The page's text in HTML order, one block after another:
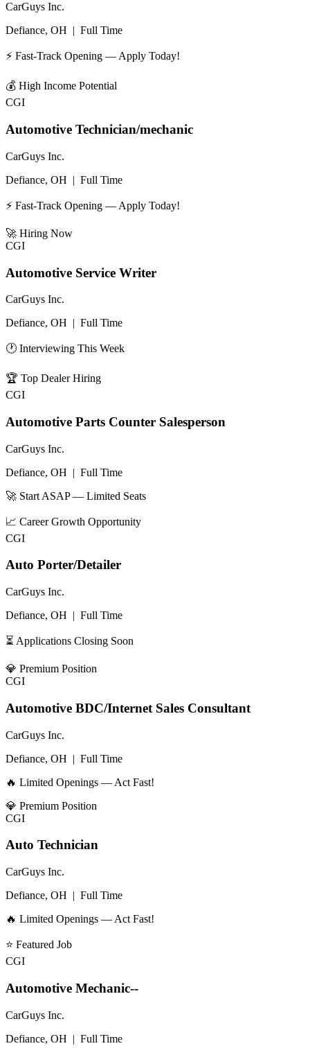
CarGuys Inc.
Defiance, OH | Full Time
⚡ Fast-Track Opening — Apply Today!
💰 High Income Potential
CGI
Automotive Technician/mechanic
CarGuys Inc.
Defiance, OH | Full Time
⚡ Fast-Track Opening — Apply Today!
🚀 Hiring Now
CGI
Automotive Service Writer
CarGuys Inc.
Defiance, OH | Full Time
🕐 Interviewing This Week
🏆 Top Dealer Hiring
CGI
Automotive Parts Counter Salesperson
CarGuys Inc.
Defiance, OH | Full Time
🚀 Start ASAP — Limited Seats
📈 Career Growth Opportunity
CGI
Auto Porter/Detailer
CarGuys Inc.
Defiance, OH | Full Time
⏳ Applications Closing Soon
💎 Premium Position
CGI
Automotive BDC/Internet Sales Consultant
CarGuys Inc.
Defiance, OH | Full Time
🔥 Limited Openings — Act Fast!
💎 Premium Position
CGI
Auto Technician
CarGuys Inc.
Defiance, OH | Full Time
🔥 Limited Openings — Act Fast!
⭐ Featured Job
CGI
Automotive Mechanic--
CarGuys Inc.
Defiance, OH | Full Time